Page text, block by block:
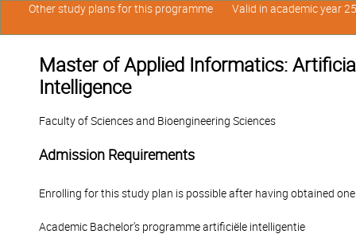
Master of Applied Informatics:
Intelligence
Faculty of Sciences and Bioengineering Sciences
Admission Requirements
Enrolling for this study plan is possible after having obtained
Academic Bachelor's programme artificiële intelligentie
Other study plans for this programme Valid in academic year